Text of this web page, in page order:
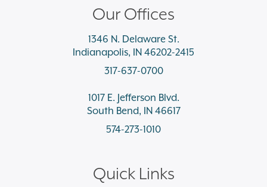
Our Offices
1346 N. Delaware St.
Indianapolis, IN 46202-2415
317-637-0700
1017 E. Jefferson Blvd.
South Bend, IN 46617
574-273-1010
Quick Links